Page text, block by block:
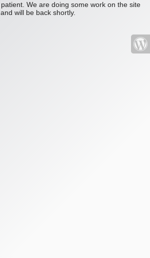
We are doing some work on the site
and will be back shortly.